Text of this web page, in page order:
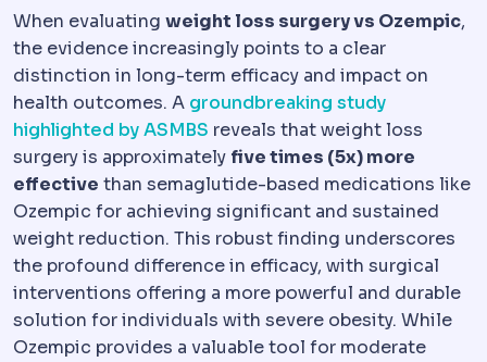
When evaluating weight loss surgery vs Ozempic,
the evidence increasingly points to a clear
distinction in long-term efficacy and impact on
health outcomes. A groundbreaking study
highlighted by ASMBS reveals that weight loss
surgery is approximately five times (5x) more
effective than semaglutide-based medications like
Ozempic for achieving significant and sustained
weight reduction. This robust finding underscores
the profound difference in efficacy, with surgical
interventions offering a more powerful and durable
solution for individuals with severe obesity. While
Ozempic provides a valuable tool for moderate